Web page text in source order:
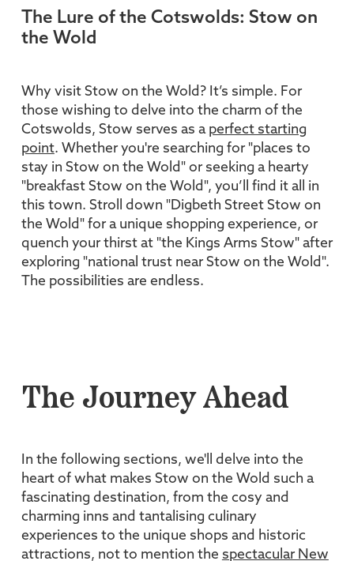
The Lure of the Cotswolds: Stow on
the Wold
Why visit Stow on the Wold? It’s simple. For
those wishing to delve into the charm of the
Cotswolds, Stow serves as a perfect starting
point. Whether you're searching for "places to
stay in Stow on the Wold" or seeking a hearty
"breakfast Stow on the Wold", you’ll find it all in
this town. Stroll down "Digbeth Street Stow on
the Wold" for a unique shopping experience, or
quench your thirst at "the Kings Arms Stow" after
exploring "national trust near Stow on the Wold".
The possibilities are endless.
The Journey Ahead
In the following sections, we'll delve into the
heart of what makes Stow on the Wold such a
fascinating destination, from the cosy and
charming inns and tantalising culinary
experiences to the unique shops and historic
attractions, not to mention the spectacular New